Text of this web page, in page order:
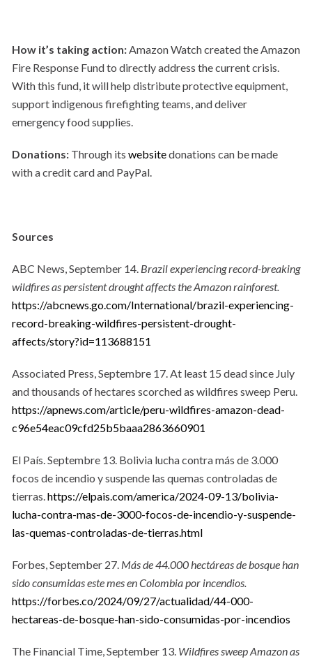
How it’s taking action:Amazon Watch created the Amazon
Fire Response Fund to directly address the current crisis.
With this fund, it will help distribute protective equipment,
support indigenous firefighting teams, and deliver
emergency food supplies.
Donations: Through its websitedonations can be made
with a credit card and PayPal.
Sources
ABC News, September 14. Brazil experiencing record-breaking
wildfires as persistent drought affects the Amazon rainforest.
https://abcnews.go.com/International/brazil-experiencing-
record-breaking-wildfires-persistent-drought-
affects/story?id=113688151
Associated Press, Septembre 17. At least 15 dead since July
and thousands of hectares scorched as wildfires sweep Peru.
https://apnews.com/article/peru-wildfires-amazon-dead-
c96e54eac09cfd25b5baaa2863660901
El País. Septembre 13. Bolivia lucha contra más de 3.000
focos de incendio y suspende las quemas controladas de
tierras.https://elpais.com/america/2024-09-13/bolivia-
lucha-contra-mas-de-3000-focos-de-incendio-y-suspende-
las-quemas-controladas-de-tierras.html
Forbes, September 27. Más de 44.000 hectáreas de bosque han
sido consumidas este mes en Colombia por incendios.
https://forbes.co/2024/09/27/actualidad/44-000-
hectareas-de-bosque-han-sido-consumidas-por-incendios
The Financial Time, September 13. Wildfires sweep Amazon as